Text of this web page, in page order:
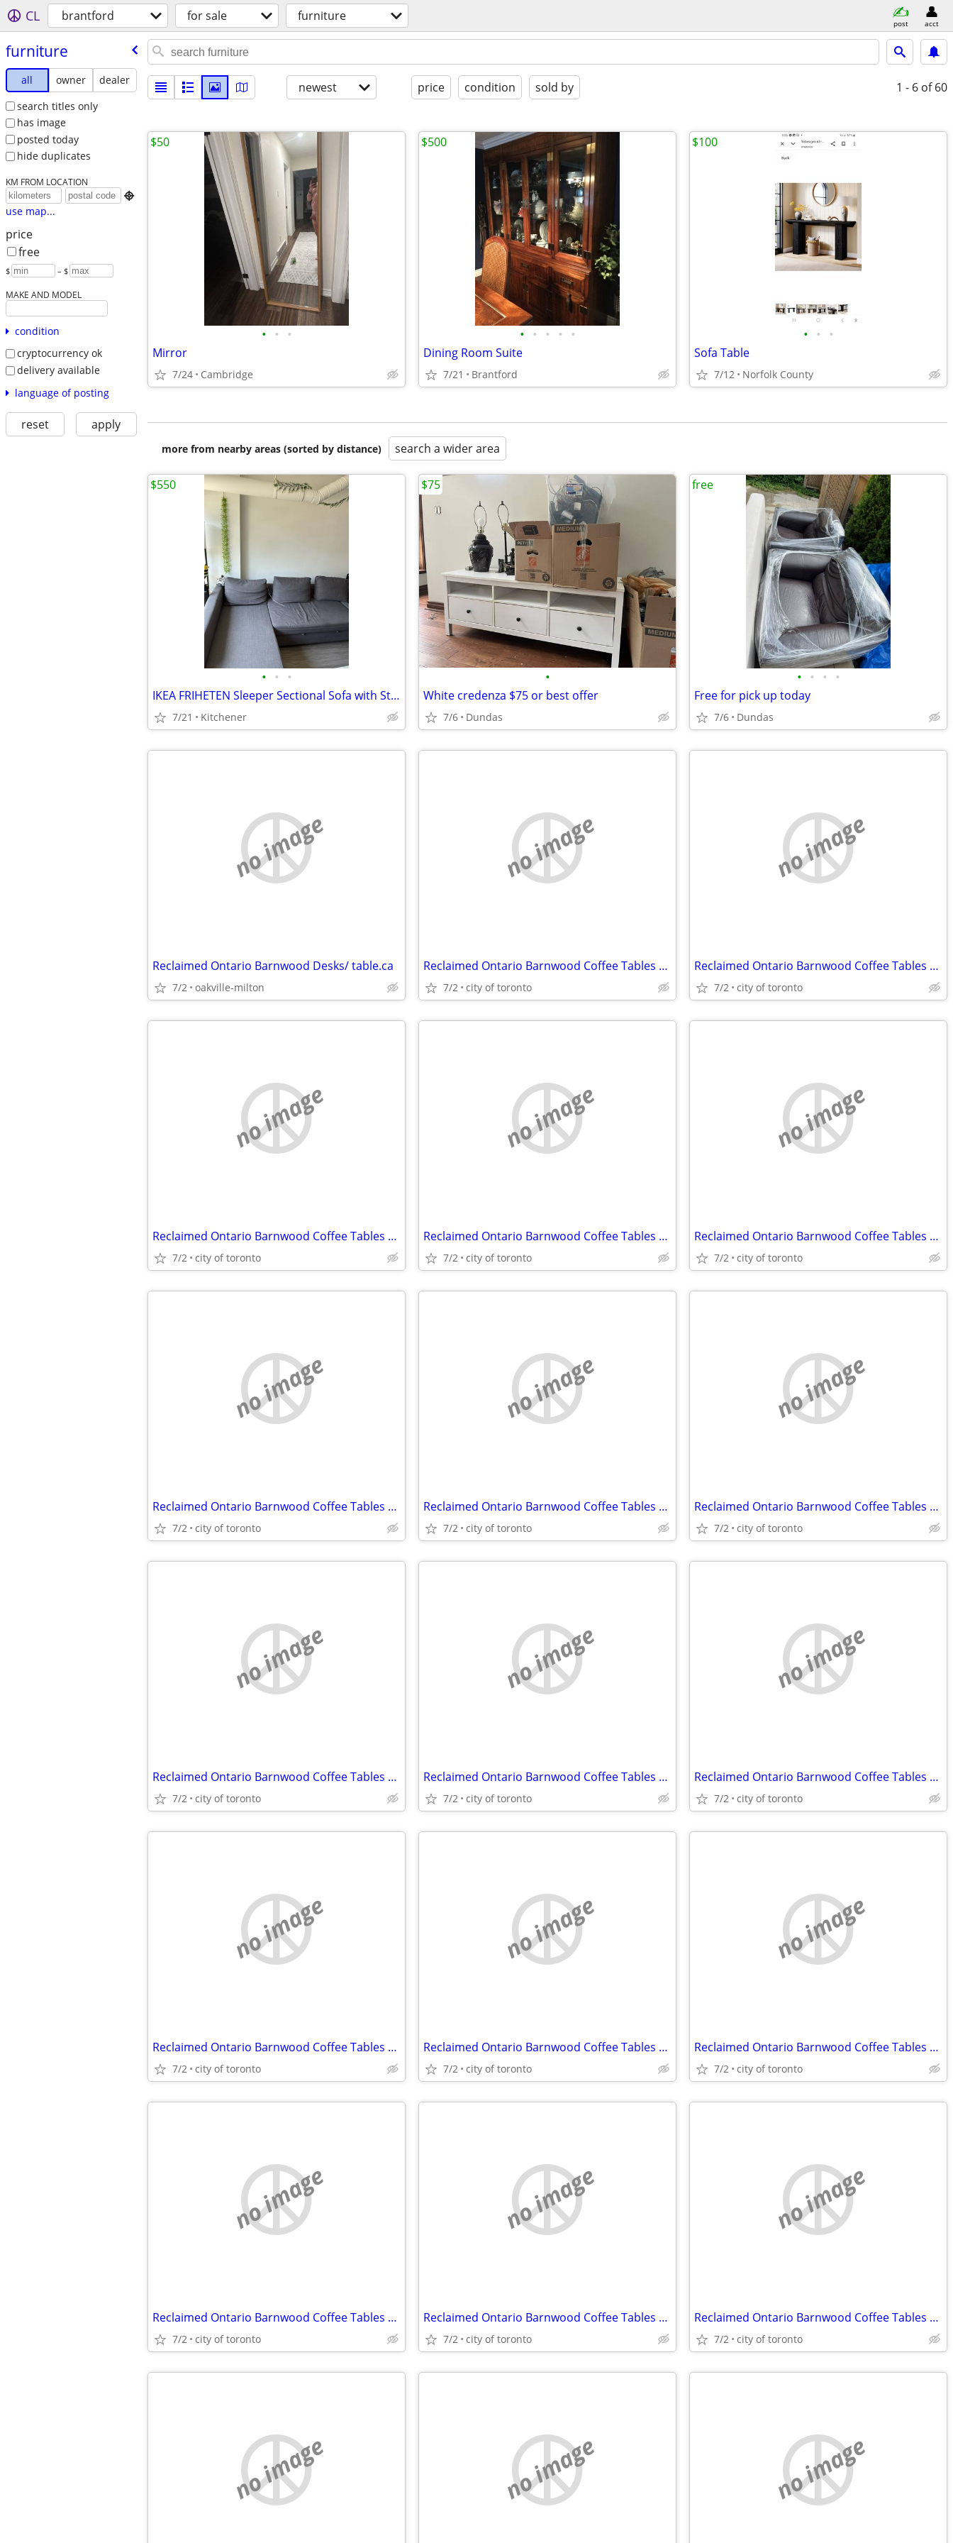
CL brantford for sale furniture post acct
furniture
all owner
dealer
search titles only
has image
posted today
hide duplicates
KM FROM LOCATION

use map...
price
free
$ – $
MAKE AND MODEL
condition
cryptocurrency ok
delivery available
language of posting
reset apply
newest price condition sold by 1 - 6 of 60
• • •
Mirror
7/24 Cambridge
$50
• • • • •
Dining Room Suite
7/21 Brantford
$500
• • •
Sofa Table
7/12 Norfolk County
$100
more from nearby areas (sorted by distance) search a wider area
• • •
IKEA FRIHETEN Sleeper Sectional Sofa with Storage – Grey
7/21 Kitchener
$550
•
White credenza $75 or best offer
7/6 Dundas
$75
• • • •
Free for pick up today
7/6 Dundas
free
no image
Reclaimed Ontario Barnwood Desks/ table.ca
7/2 oakville-milton
no image
Reclaimed Ontario Barnwood Coffee Tables / table.ca
7/2 city of toronto
no image
Reclaimed Ontario Barnwood Coffee Tables / table.ca
7/2 city of toronto
no image
Reclaimed Ontario Barnwood Coffee Tables / table.ca
7/2 city of toronto
no image
Reclaimed Ontario Barnwood Coffee Tables / table.ca
7/2 city of toronto
no image
Reclaimed Ontario Barnwood Coffee Tables / table.ca
7/2 city of toronto
no image
Reclaimed Ontario Barnwood Coffee Tables / table.ca
7/2 city of toronto
no image
Reclaimed Ontario Barnwood Coffee Tables / table.ca
7/2 city of toronto
no image
Reclaimed Ontario Barnwood Coffee Tables / table.ca
7/2 city of toronto
no image
Reclaimed Ontario Barnwood Coffee Tables / table.ca
7/2 city of toronto
no image
Reclaimed Ontario Barnwood Coffee Tables / table.ca
7/2 city of toronto
no image
Reclaimed Ontario Barnwood Coffee Tables / table.ca
7/2 city of toronto
no image
Reclaimed Ontario Barnwood Coffee Tables / table.ca
7/2 city of toronto
no image
Reclaimed Ontario Barnwood Coffee Tables / table.ca
7/2 city of toronto
no image
Reclaimed Ontario Barnwood Coffee Tables / table.ca
7/2 city of toronto
no image
Reclaimed Ontario Barnwood Coffee Tables / table.ca
7/2 city of toronto
no image
Reclaimed Ontario Barnwood Coffee Tables / table.ca
7/2 city of toronto
no image
Reclaimed Ontario Barnwood Coffee Tables / table.ca
7/2 city of toronto
no image no image no image